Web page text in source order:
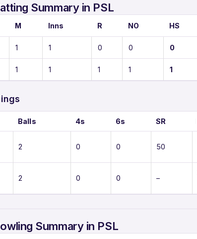
Summary in PSL
M Inns R NO HS
1 1 0 0 0
1 1 1 1 1
Balls 4s 6s SR
2 0 0 50
2 0 0 –
Summary in PSL